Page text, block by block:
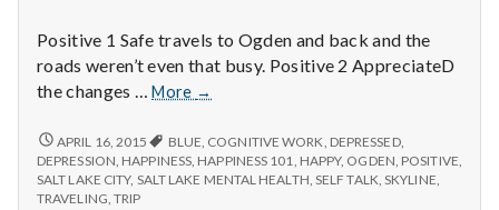
Positive 1 Safe travels to Ogden and back and the
roads weren’t even that busy. Positive 2 AppreciateD
the changes …More
4/2/15-
Changes,
and
Cognitive
→
4/2/15-
TRAVELING,
CHANGES,
AND
APRIL 16, 2015 BLUE COGNITIVE WORK DEPRESSED,
DEPRESSION HAPPINESS HAPPINESS 101 HAPPY, OGDEN POSITIVE
SALT LAKE CITY, SALT LAKE MENTAL HEALTH SELF TALK ,SKYLINE
TRAVELING ,TRIP